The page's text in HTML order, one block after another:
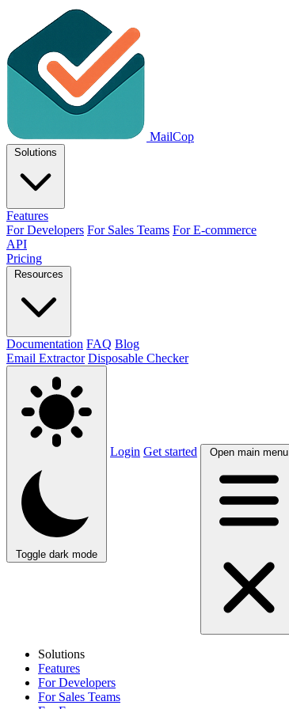
MailCop
Solutions
Features
For Developers For Sales Teams For E-commerce
API
Pricing
Resources
Documentation FAQ Blog
Email Extractor Disposable Checker
Toggle dark mode
Login Get started Open main menu
Solutions
Features
For Developers
For Sales Teams